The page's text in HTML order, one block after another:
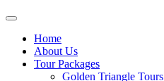
Home
About Us
Tour Packages
Golden Triangle Tours